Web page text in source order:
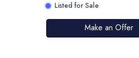
Listed for Sale
Make an Offer